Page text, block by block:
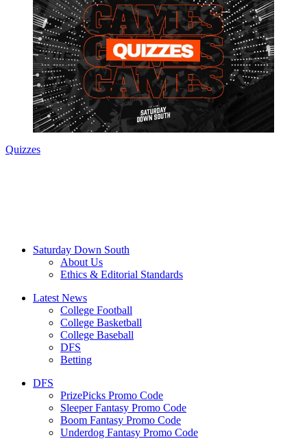
Quizzes
Saturday Down South
About Us
Ethics & Editorial Standards
Latest News
College Football
College Basketball
College Baseball
DFS
Betting
DFS
PrizePicks Promo Code
Sleeper Fantasy Promo Code
Boom Fantasy Promo Code
Underdog Fantasy Promo Code